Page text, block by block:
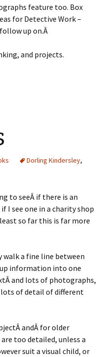
feature too. Box
for Detective Work –
up on.Â
and projects.
Dorling Kindersley,
to seeÂ if there is an
I see one in a charity shop
so far this is far more
walk a fine line between
up information into one
and lots of photographs,
lots of detail of different
andÂ for older
too detailed, unless a
suit a visual child, or